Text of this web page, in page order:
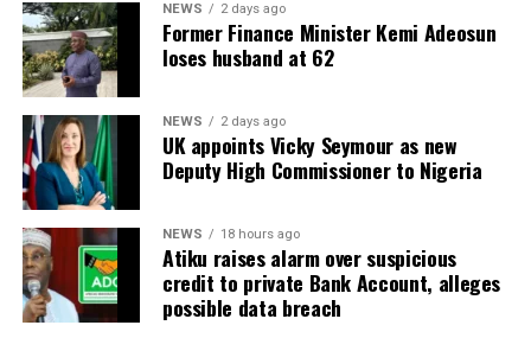
NEWS 2 days ago
Former Finance Minister Kemi Adeosun
loses husband at 62
NEWS 2 days ago
UK appoints Vicky Seymour as new
Deputy High Commissioner to Nigeria
NEWS 18 hours ago
Atiku raises alarm over suspicious
credit to private Bank Account, alleges
possible data breach